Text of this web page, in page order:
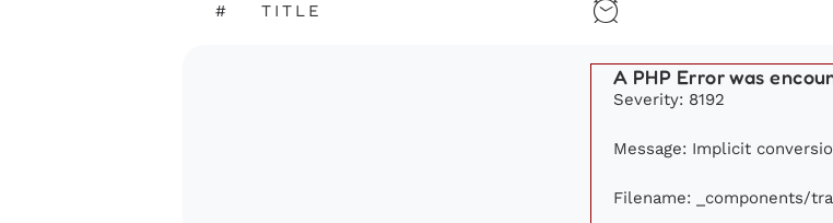
# TITLE
A PHP Error was
Severity: 8192
Message: Implicit
Filename: _components/